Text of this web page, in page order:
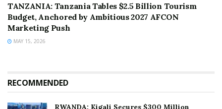
TANZANIA: Tanzania Tables $2.5 Billion Tourism
Budget, Anchored by Ambitious 2027 AFCON
Marketing Push
MAY 15, 2026
RECOMMENDED
RWANDA: Kigali Secures $300 Million